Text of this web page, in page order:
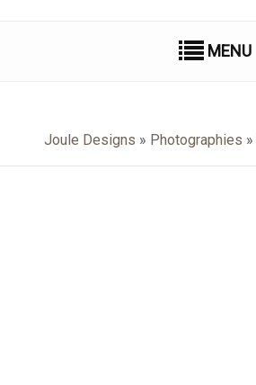
MENU
Joule Designs » Photographies »